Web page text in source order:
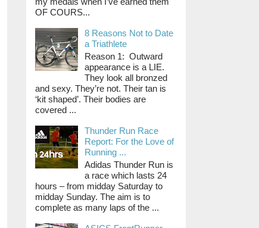
OF COURS...
8 Reasons Not to Date
a Triathlete
Reason 1: Outward
appearance is a LIE.
They look all bronzed
and sexy. They’re not. Their tan is
‘kit shaped’. Their bodies are
covered ...
Thunder Run Race
Report: For the Love of
Running ...
Adidas Thunder Run is
a race which lasts 24
hours – from midday Saturday to
midday Sunday. The aim is to
complete as many laps of the ...